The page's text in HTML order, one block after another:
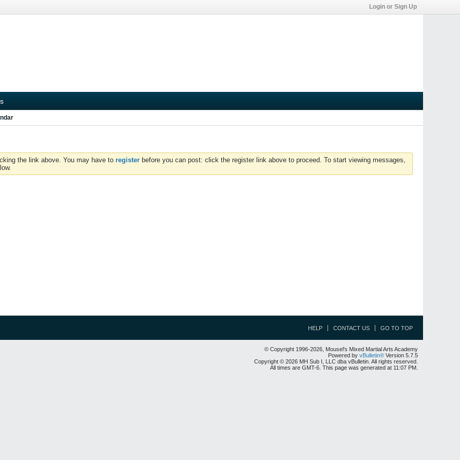
Login or Sign Up
the link above. You may have to register before you can post: click the register link above to proceed. To start viewing messages,
HELP CONTACT US GO TO TOP
© Copyright 1996-2026, Mousel's Mixed Martial Arts Academy
Powered by vBulletin® Version 5.7.5
Copyright © 2026 MH Sub I, LLC dba vBulletin. All rights reserved.
All times are GMT-6. This page was generated at 11:07 PM.